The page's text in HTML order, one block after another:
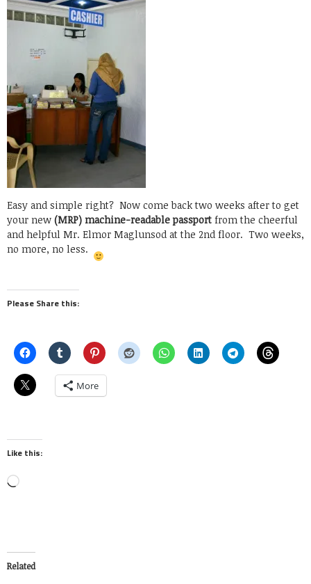
Easy and simple right? Now come back two weeks after to get
your new (MRP) machine-readable passport from the cheerful
and helpful Mr. Elmor Maglunsod at the 2nd floor. Two weeks,
no more, no less.
Please Share this:
More
Like this:
Loading…
Related